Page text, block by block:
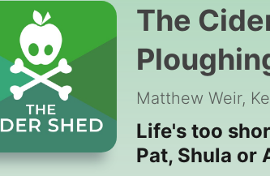
The
through
'The
Matthew Weir,
Life's too
Pat, Shula or